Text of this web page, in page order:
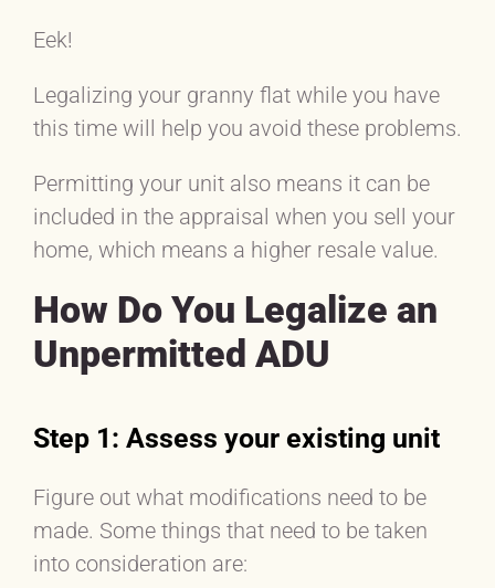
Eek!
Legalizing your granny flat while you have
this time will help you avoid these problems.
Permitting your unit also means it can be
included in the appraisal when you sell your
home, which means a higher resale value.
How Do You Legalize an
Unpermitted ADU
Step 1: Assess your existing unit
Figure out what modifications need to be
made. Some things that need to be taken
into consideration are: